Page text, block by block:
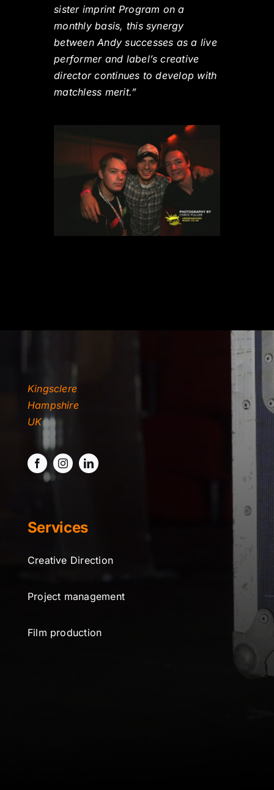
sister imprint Program on a
monthly basis, this synergy
between Andy successes as a live
performer and label’s creative
director continues to develop with
matchless merit.”
Kingsclere
Hampshire
UK
Services
Creative Direction
Project management
Film production